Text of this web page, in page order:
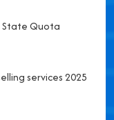
State Quota
services 2025